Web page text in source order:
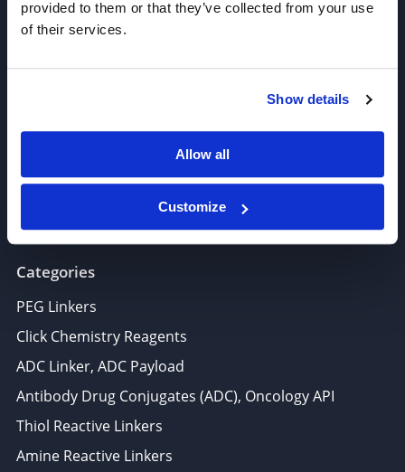
provided to them or that they’ve collected from your use
of their services.
Show details
Allow all
Customize
Join our Newsletter
6625 Top Gun Street, Suite 103 San Diego, CA 92121
F: 858-677-6762
Categories
PEG Linkers
Click Chemistry Reagents
ADC Linker, ADC Payload
Antibody Drug Conjugates (ADC), Oncology API
Thiol Reactive Linkers
Amine Reactive Linkers